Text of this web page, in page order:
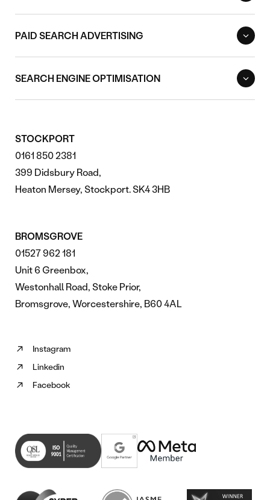
PAID SEARCH ADVERTISING
SEARCH ENGINE OPTIMISATION
STOCKPORT
0161 850 2381
399 Didsbury Road,
Heaton Mersey, Stockport. SK4 3HB
BROMSGROVE
01527 962 181
Unit 6 Greenbox,
Westonhall Road, Stoke Prior,
Bromsgrove, Worcestershire, B60 4AL
Instagram
Follow
us
on
new
tab)
Linkedin
Follow
us
in
new
tab)
Facebook
Follow
(opens
in
new